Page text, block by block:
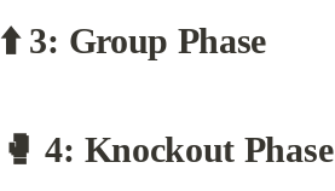
⬆️ 3: Group Phase
🥊 4: Knockout Phase